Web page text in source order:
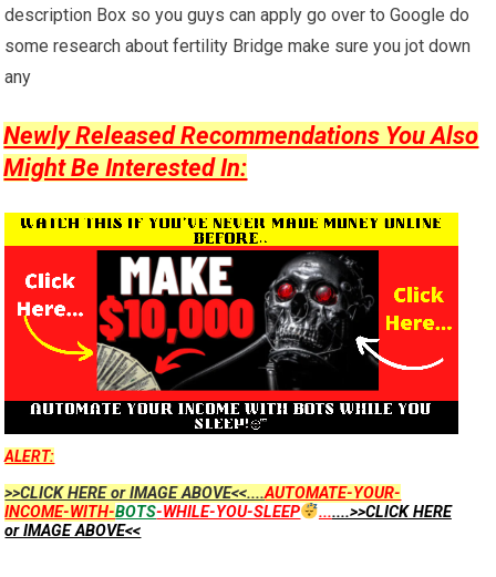
description Box so you guys can apply go over to Google do
some research about fertility Bridge make sure you jot down
any
Newly Released Recommendations You Also
Might Be Interested In:
ALERT:
>>CLICK HERE or IMAGE ABOVE<<....AUTOMATE-YOUR-
INCOME-WITH-BOTS-WHILE-YOU-SLEEP .......>>CLICK HERE
or IMAGE ABOVE<<